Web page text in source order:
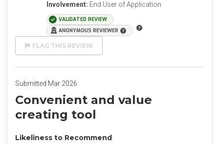
Involvement: End User of Application
VALIDATED REVIEW
ANONYMOUS REVIEWER
FLAG THIS REVIEW
Submitted Mar 2026
Convenient and value
creating tool
Likeliness to Recommend